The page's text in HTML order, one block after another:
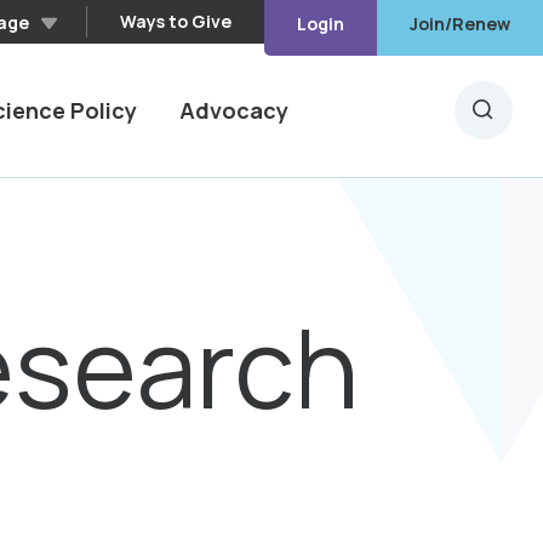
Ways to Give Login Join/Renew
Policy Advocacy